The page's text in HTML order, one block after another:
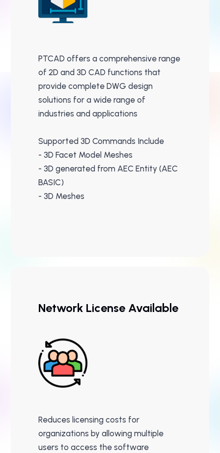
PTCAD offers a comprehensive range
of 2D and 3D CAD functions that
provide complete DWG design
solutions for a wide range of
industries and applications
Supported 3D Commands Include
- 3D Facet Model Meshes
- 3D generated from AEC Entity (AEC
BASIC)
- 3D Meshes
Network License Available
Reduces licensing costs for
organizations by allowing multiple
users to access the software